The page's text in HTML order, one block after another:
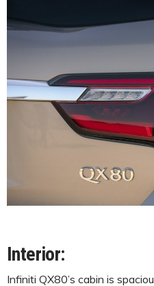
Interior:
Infiniti QX80’s cabin is